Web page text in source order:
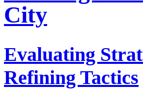
City
Evaluating
Refining Tactics